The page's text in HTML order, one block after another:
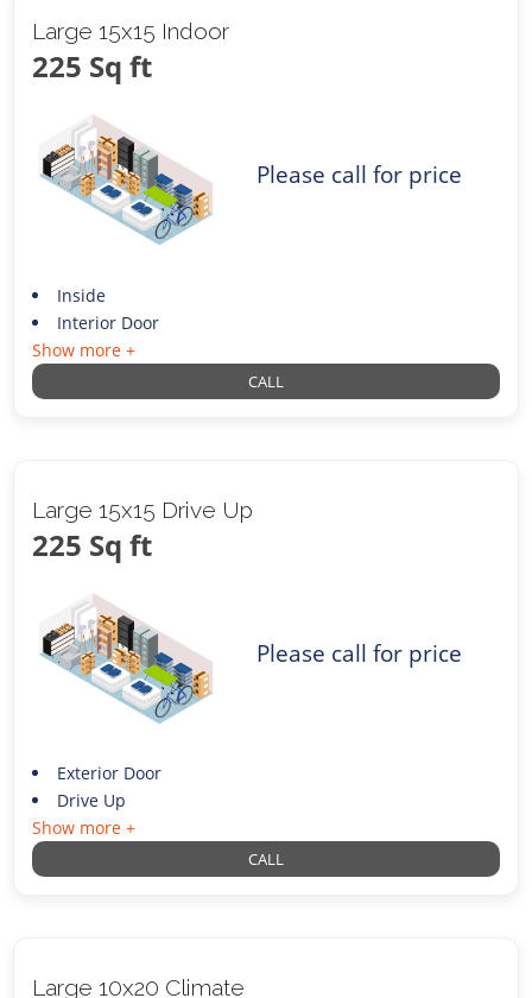
Large 15x15 Indoor
225 Sq ft
Please call for price
Inside
Interior Door
Show more +
CALL
Large 15x15 Drive Up
225 Sq ft
Please call for price
Exterior Door
Drive Up
Show more +
CALL
Large 10x20 Climate